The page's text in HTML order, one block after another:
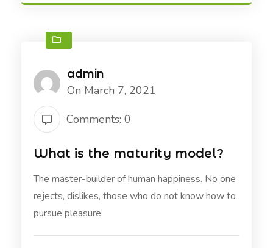
admin
On March 7, 2021
Comments: 0
What is the maturity model?
The master-builder of human happiness. No one
rejects, dislikes, those who do not know how to
pursue pleasure.